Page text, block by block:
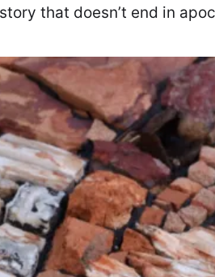
that doesn’t end in